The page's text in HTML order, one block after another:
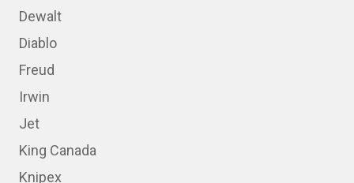
Dewalt
Diablo
Freud
Irwin
Jet
King Canada
Knipex